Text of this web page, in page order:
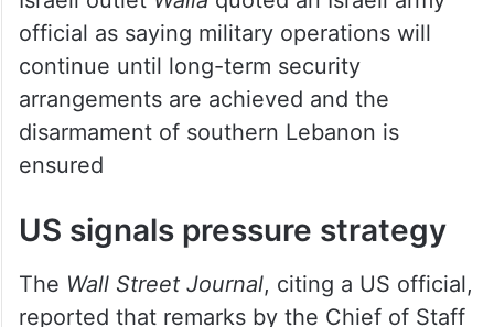
Israeli outlet Walla quoted an Israeli army
official as saying military operations will
continue until long-term security
arrangements are achieved and the
disarmament of southern Lebanon is
ensured
US signals pressure strategy
The Wall Street Journal, citing a US official,